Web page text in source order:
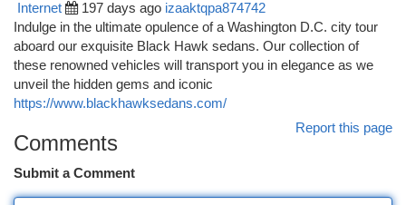
Internet 197 days ago izaaktqpa874742
Indulge in the ultimate opulence of a Washington D.C. city tour
aboard our exquisite Black Hawk sedans. Our collection of
these renowned vehicles will transport you in elegance as we
unveil the hidden gems and iconic
https://www.blackhawksedans.com/
Report this page
Comments
Submit a Comment